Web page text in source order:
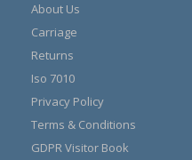
About Us
Carriage
Returns
Iso 7010
Privacy Policy
Terms & Conditions
GDPR Visitor Book